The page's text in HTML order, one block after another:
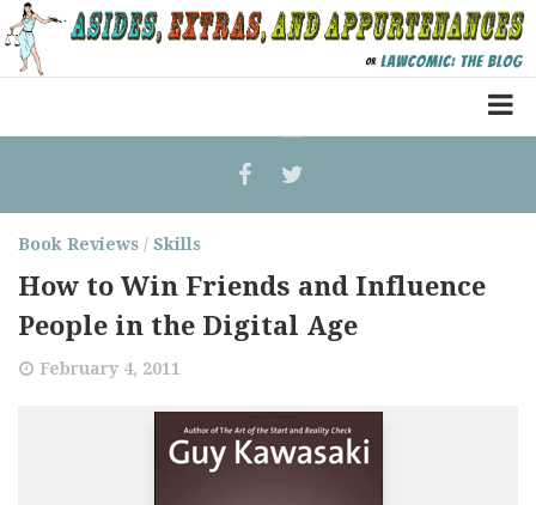
Terrorism Comic
Patreon
Book Reviews / Skills
How to Win Friends and Influence
People in the Digital Age
February 4, 2011